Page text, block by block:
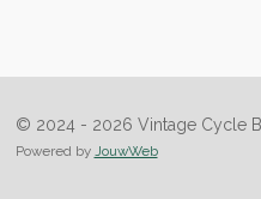
© 2024 - 2026 Vintage Cycle
Powered by JouwWeb